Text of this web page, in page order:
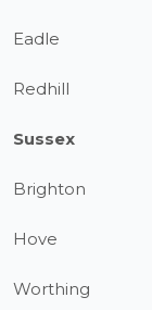
Eadle
Redhill
Sussex
Brighton
Hove
Worthing